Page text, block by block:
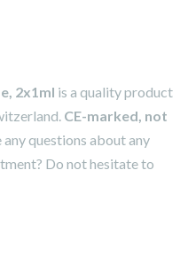
2x1ml is a quality product
CE-marked, not
any questions about any
Do not hesitate to